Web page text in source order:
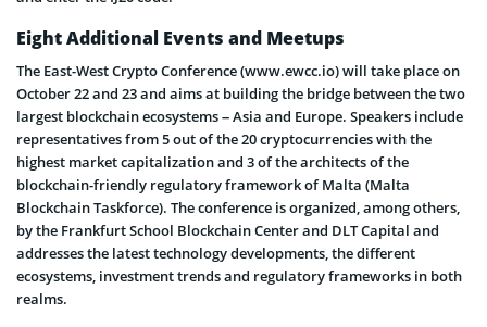
Eight Additional Events and Meetups
The East-West Crypto Conference (www.ewcc.io) will take place on
October 22 and 23 and aims at building the bridge between the two
largest blockchain ecosystems – Asia and Europe. Speakers include
representatives from 5 out of the 20 cryptocurrencies with the
highest market capitalization and 3 of the architects of the
blockchain-friendly regulatory framework of Malta (Malta
Blockchain Taskforce). The conference is organized, among others,
by the Frankfurt School Blockchain Center and DLT Capital and
addresses the latest technology developments, the different
ecosystems, investment trends and regulatory frameworks in both
realms.